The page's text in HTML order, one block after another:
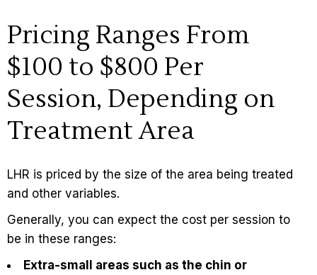
Pricing Ranges From
$100 to $800 Per
Session, Depending on
Treatment Area
LHR is priced by the size of the area being treated
and other variables.
Generally, you can expect the cost per session to
be in these ranges:
Extra-small areas such as the chin or